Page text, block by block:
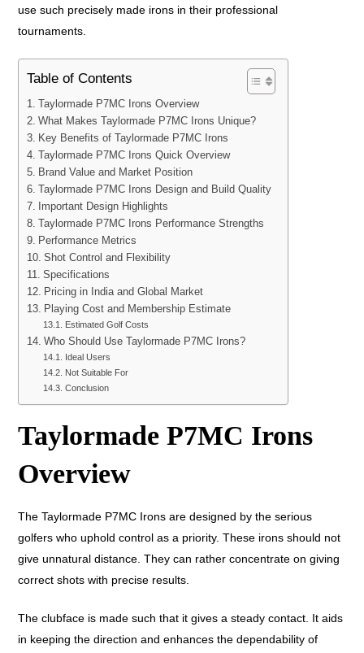
use such precisely made irons in their professional
tournaments.
Table of Contents
Taylormade P7MC Irons Overview
What Makes Taylormade P7MC Irons Unique?
Key Benefits of Taylormade P7MC Irons
Taylormade P7MC Irons Quick Overview
Brand Value and Market Position
Taylormade P7MC Irons Design and Build Quality
Important Design Highlights
Taylormade P7MC Irons Performance Strengths
Performance Metrics
Shot Control and Flexibility
Specifications
Pricing in India and Global Market
Playing Cost and Membership Estimate
Estimated Golf Costs
Who Should Use Taylormade P7MC Irons?
Ideal Users
Not Suitable For
Conclusion
Taylormade P7MC Irons
Overview
The Taylormade P7MC Irons are designed by the serious
golfers who uphold control as a priority. These irons should not
give unnatural distance. They can rather concentrate on giving
correct shots with precise results.
The clubface is made such that it gives a steady contact. It aids
in keeping the direction and enhances the dependability of